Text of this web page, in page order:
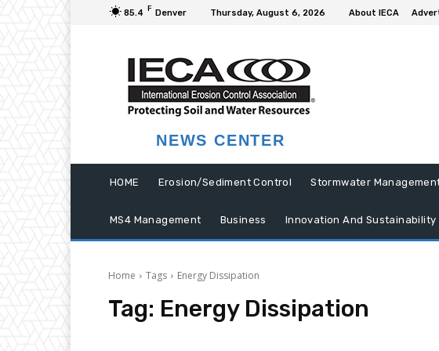
85.4 F Denver Thursday, August 6, 2026 About IECA
NEWS CENTER
HOME Erosion/Sediment Control Stormwater
MS4 Management Business Innovation And Sustainability
Home Tags Energy Dissipation
Tag: Energy Dissipation